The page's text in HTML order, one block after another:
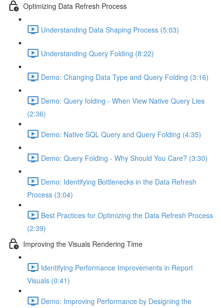
Optimizing Data Refresh Process
Understanding Data Shaping Process (5:03)
Understanding Query Folding (8:22)
Demo: Changing Data Type and Query Folding (3:16)
Demo: Query folding - When View Native Query Lies
(2:36)
Demo: Native SQL Query and Query Folding (4:35)
Demo: Query Folding - Why Should You Care? (3:30)
Demo: Identifying Bottlenecks in the Data Refresh
Process (3:04)
Best Practices for Optimizing the Data Refresh Process
(2:39)
Improving the Visuals Rendering Time
Identifying Performance Improvements in Report
Visuals (0:41)
Demo: Improving Performance by Designing the